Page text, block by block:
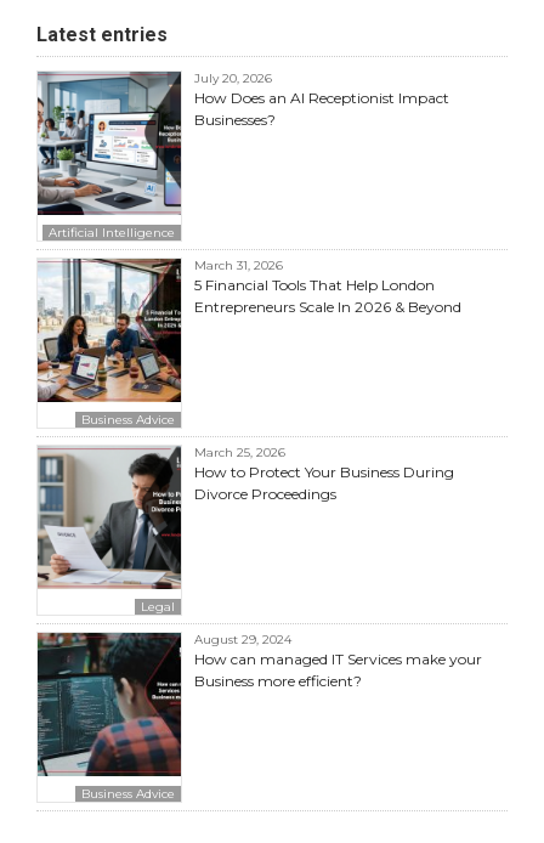
Latest entries
Artificial Intelligence
July 20, 2026
How Does an AI Receptionist Impact
Businesses?
Business Advice
March 31, 2026
5 Financial Tools That Help London
Entrepreneurs Scale In 2026 & Beyond
Legal
March 25, 2026
How to Protect Your Business During
Divorce Proceedings
Business Advice
August 29, 2024
How can managed IT Services make your
Business more efficient?